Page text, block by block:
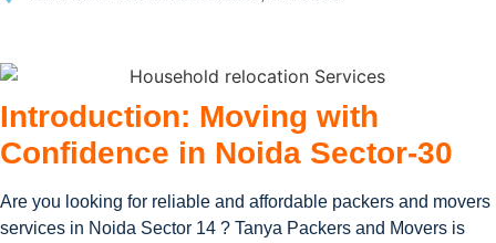
Introduction: Moving with
Confidence in Noida Sector-30
Are you looking for reliable and affordable packers and movers
services in Noida Sector 14 ? Tanya Packers and Movers is